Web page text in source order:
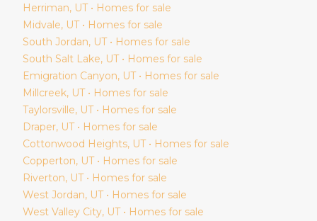
Herriman, UT • Homes for sale
Midvale, UT • Homes for sale
South Jordan, UT • Homes for sale
South Salt Lake, UT • Homes for sale
Emigration Canyon, UT • Homes for sale
Millcreek, UT • Homes for sale
Taylorsville, UT • Homes for sale
Draper, UT • Homes for sale
Cottonwood Heights, UT • Homes for sale
Copperton, UT • Homes for sale
Riverton, UT • Homes for sale
West Jordan, UT • Homes for sale
West Valley City, UT • Homes for sale